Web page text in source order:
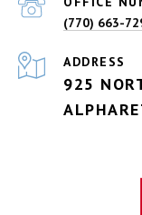
(770) 663-
ADDRESS
925